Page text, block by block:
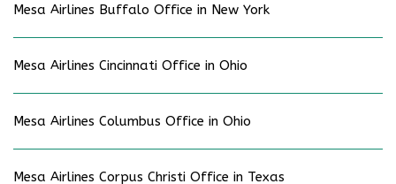
Mesa Airlines Buffalo Office in New York
Mesa Airlines Cincinnati Office in Ohio
Mesa Airlines Columbus Office in Ohio
Mesa Airlines Corpus Christi Office in Texas